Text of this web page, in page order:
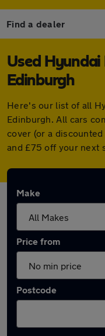
Find a dealer
Used
Edinburgh
Here's our list of all
Edinburgh. All cars
cover (or a
and £75 off your next
Make
Price from
Postcode